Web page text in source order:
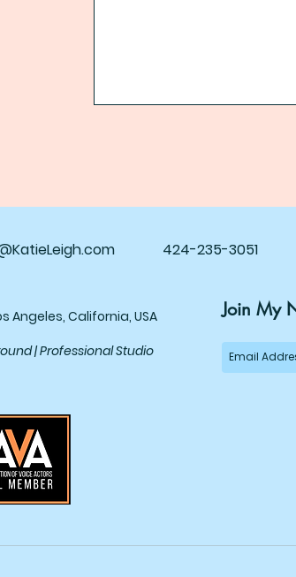
424-235-3051
Angeles, California, USA
| Professional Studio
Join My